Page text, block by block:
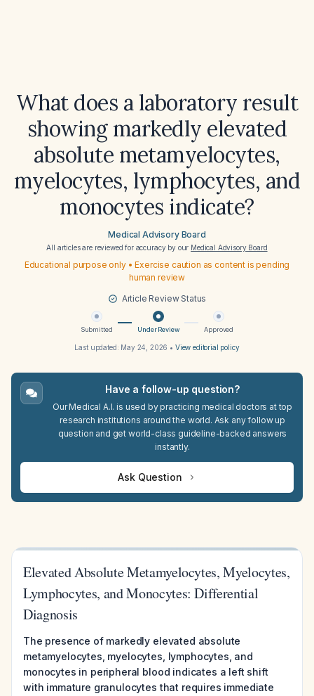
What does a laboratory result
showing markedly elevated
absolute metamyelocytes,
myelocytes, lymphocytes, and
monocytes indicate?
Medical Advisory Board
All articles are reviewed for accuracy by our Medical Advisory Board
Educational purpose only • Exercise caution as content is pending
human review
Article Review Status
Submitted Under Review Approved
Last updated: May 24, 2026 • View editorial policy
Have a follow-up question?
Our Medical A.I. is used by practicing medical doctors at top
research institutions around the world. Ask any follow up
question and get world-class guideline-backed answers
instantly.
Ask Question
Elevated Absolute Metamyelocytes, Myelocytes,
Lymphocytes, and Monocytes: Differential
Diagnosis
The presence of markedly elevated absolute
metamyelocytes, myelocytes, lymphocytes, and
monocytes in peripheral blood indicates a left shift
with immature granulocytes that requires immediate